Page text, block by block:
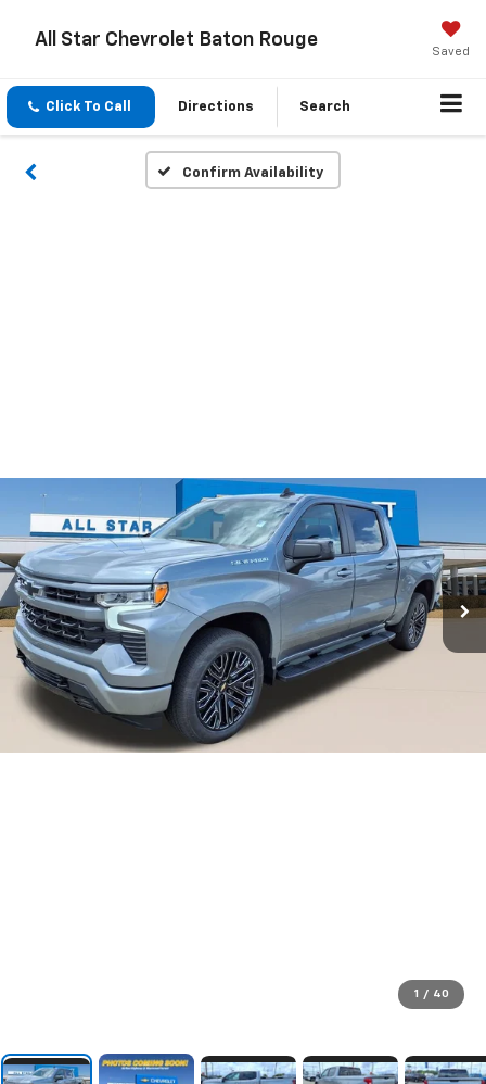
All Star Chevrolet Baton Rouge
Saved
Click To Call Directions Search
Confirm Availability
1 / 40